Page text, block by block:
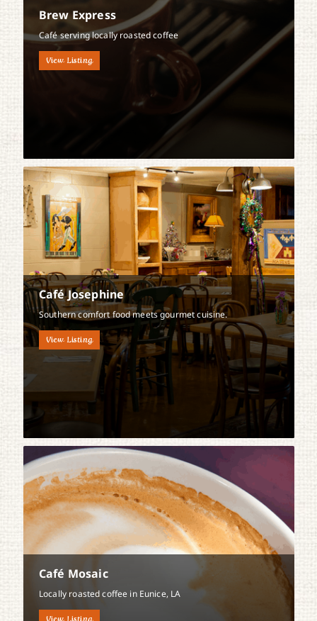
Brew Express
Café serving locally roasted coffee
View Listing
Café Josephine
Southern comfort food meets gourmet cuisine.
View Listing
Café Mosaic
Locally roasted coffee in Eunice, LA
View Listing